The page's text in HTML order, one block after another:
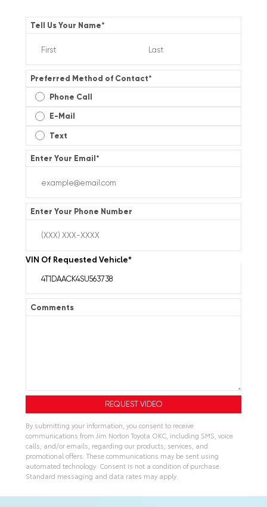
Tell Us Your Name*
Preferred Method of Contact*
Phone Call
E-Mail
Text
Enter Your Email*
Enter Your Phone Number
VIN Of Requested Vehicle*
Comments
By submitting your information, you consent to receive
communications from Jim Norton Toyota OKC, including SMS, voice
calls, and/or emails, regarding our products, services, and
promotional offers. These communications may be sent using
automated technology. Consent is not a condition of purchase.
Standard messaging and data rates may apply.
l